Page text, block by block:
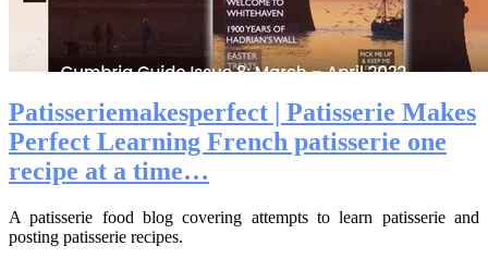
Patis­seriema­kes­perfect | Patisserie Makes
Perfect Learning French patisserie one
recipe at a time…
A patisserie food blog covering attempts to learn patisserie and
posting patisserie recipes.